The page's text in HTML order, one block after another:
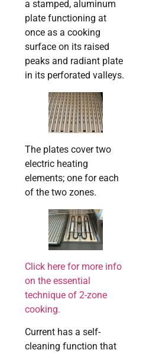
a stamped, aluminum
plate functioning at
once as a cooking
surface on its raised
peaks and radiant plate
in its perforated valleys.
The plates cover two
electric heating
elements; one for each
of the two zones.
Click here for more info
on the essential
technique of 2-zone
cooking.
Current has a self-
cleaning function that